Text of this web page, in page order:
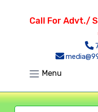
Call For Advt./
Menu